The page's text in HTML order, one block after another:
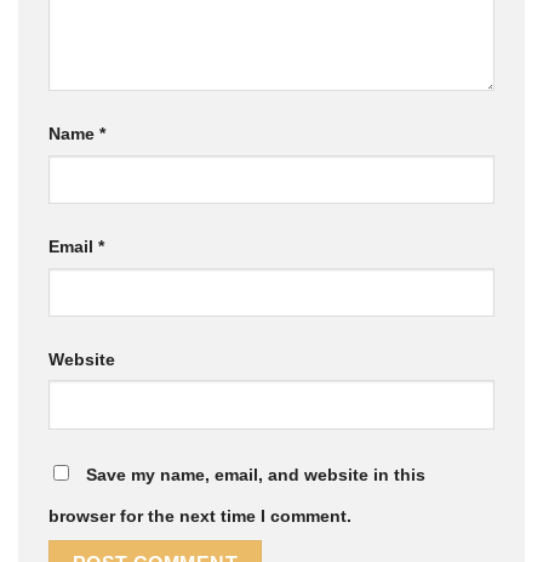
Name *
Email *
Website
Save my name, email, and website in this
browser for the next time I comment.